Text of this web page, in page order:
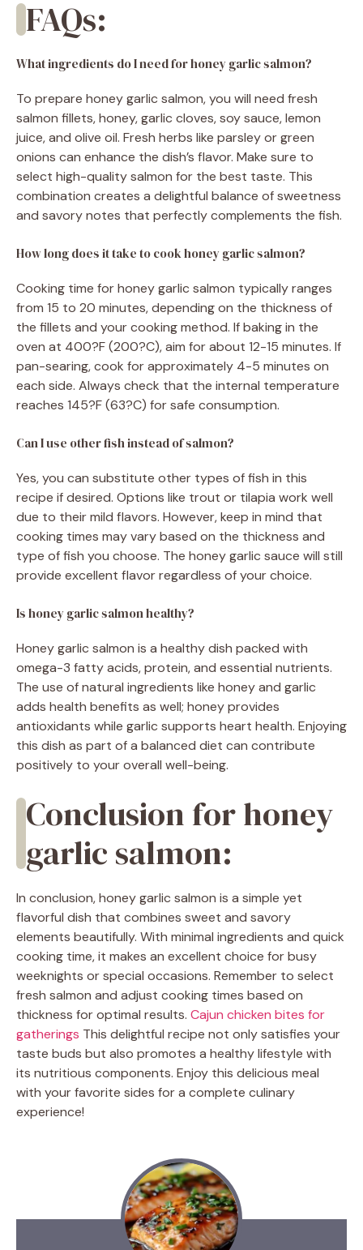
FAQs:
What ingredients do I need for honey garlic salmon?
To prepare honey garlic salmon, you will need fresh
salmon fillets, honey, garlic cloves, soy sauce, lemon
juice, and olive oil. Fresh herbs like parsley or green
onions can enhance the dish’s flavor. Make sure to
select high-quality salmon for the best taste. This
combination creates a delightful balance of sweetness
and savory notes that perfectly complements the fish.
How long does it take to cook honey garlic salmon?
Cooking time for honey garlic salmon typically ranges
from 15 to 20 minutes, depending on the thickness of
the fillets and your cooking method. If baking in the
oven at 400?F (200?C), aim for about 12-15 minutes. If
pan-searing, cook for approximately 4-5 minutes on
each side. Always check that the internal temperature
reaches 145?F (63?C) for safe consumption.
Can I use other fish instead of salmon?
Yes, you can substitute other types of fish in this
recipe if desired. Options like trout or tilapia work well
due to their mild flavors. However, keep in mind that
cooking times may vary based on the thickness and
type of fish you choose. The honey garlic sauce will still
provide excellent flavor regardless of your choice.
Is honey garlic salmon healthy?
Honey garlic salmon is a healthy dish packed with
omega-3 fatty acids, protein, and essential nutrients.
The use of natural ingredients like honey and garlic
adds health benefits as well; honey provides
antioxidants while garlic supports heart health. Enjoying
this dish as part of a balanced diet can contribute
positively to your overall well-being.
Conclusion for honey
garlic salmon:
In conclusion, honey garlic salmon is a simple yet
flavorful dish that combines sweet and savory
elements beautifully. With minimal ingredients and quick
cooking time, it makes an excellent choice for busy
weeknights or special occasions. Remember to select
fresh salmon and adjust cooking times based on
thickness for optimal results. Cajun chicken bites for
gatherings This delightful recipe not only satisfies your
taste buds but also promotes a healthy lifestyle with
its nutritious components. Enjoy this delicious meal
with your favorite sides for a complete culinary
experience!